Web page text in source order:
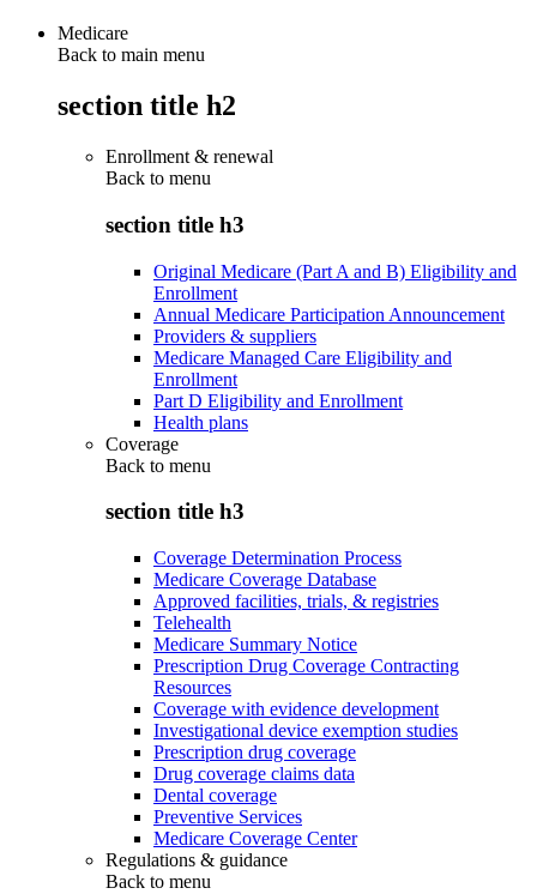
Medicare
Back to main menu
section title h2
Enrollment & renewal
Back to menu
section title h3
Original Medicare (Part A and B) Eligibility and
Enrollment
Annual Medicare Participation Announcement
Providers & suppliers
Medicare Managed Care Eligibility and
Enrollment
Part D Eligibility and Enrollment
Health plans
Coverage
Back to menu
section title h3
Coverage Determination Process
Medicare Coverage Database
Approved facilities, trials, & registries
Telehealth
Medicare Summary Notice
Prescription Drug Coverage Contracting
Resources
Coverage with evidence development
Investigational device exemption studies
Prescription drug coverage
Drug coverage claims data
Dental coverage
Preventive Services
Medicare Coverage Center
Regulations & guidance
Back to menu